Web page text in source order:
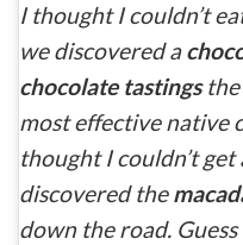
I thought I couldn’t
we discovered a
chocolate tastingsthe
most effective native
thought I couldn’t get
discovered the
down the road.